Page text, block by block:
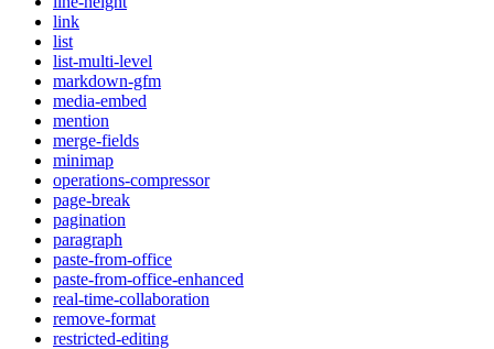
link
list
list-multi-level
markdown-gfm
media-embed
mention
merge-fields
minimap
operations-compressor
page-break
pagination
paragraph
paste-from-office
paste-from-office-enhanced
real-time-collaboration
remove-format
restricted-editing